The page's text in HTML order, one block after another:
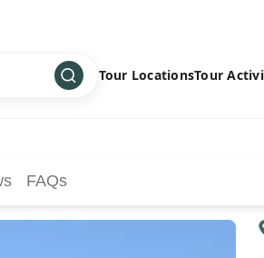
Tour Locations
Central America ›
Tour
Family
FAQs